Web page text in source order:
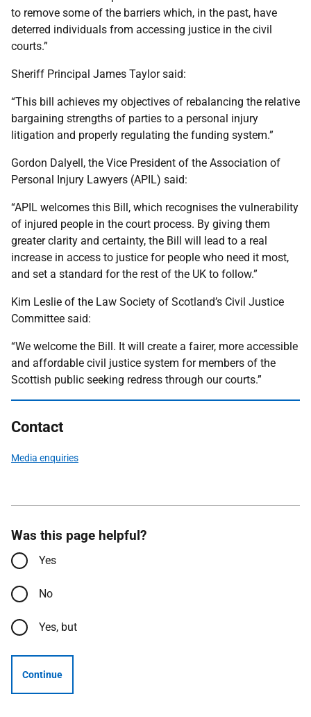
to remove some of the barriers which, in the past, have
deterred individuals from accessing justice in the civil
courts.”
Sheriff Principal James Taylor said:
“This bill achieves my objectives of rebalancing the relative
bargaining strengths of parties to a personal injury
litigation and properly regulating the funding system.”
Gordon Dalyell, the Vice President of the Association of
Personal Injury Lawyers (APIL) said:
“APIL welcomes this Bill, which recognises the vulnerability
of injured people in the court process. By giving them
greater clarity and certainty, the Bill will lead to a real
increase in access to justice for people who need it most,
and set a standard for the rest of the UK to follow.”
Kim Leslie of the Law Society of Scotland’s Civil Justice
Committee said:
“We welcome the Bill. It will create a fairer, more accessible
and affordable civil justice system for members of the
Scottish public seeking redress through our courts.”
Contact
Media enquiries
Was this page helpful?
Yes
No
Yes, but
Continue